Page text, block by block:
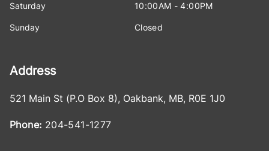
Saturday 10:00AM - 4:00PM
Sunday Closed
Address
521 Main St (P.O Box 8), Oakbank, MB, R0E 1J0
Phone: 204-541-1277